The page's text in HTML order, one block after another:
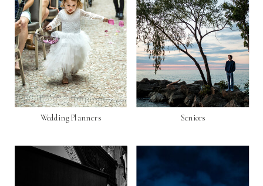
Seniors
Wedding Planners